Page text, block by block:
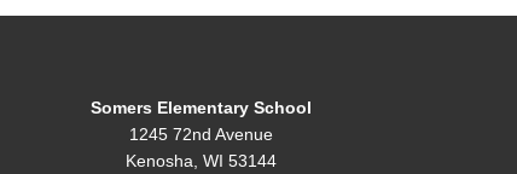
Somers Elementary School
1245 72nd Avenue
Kenosha, WI 53144